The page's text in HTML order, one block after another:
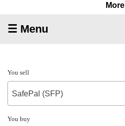
More
☰ Menu
You sell
SafePal (SFP)
You buy